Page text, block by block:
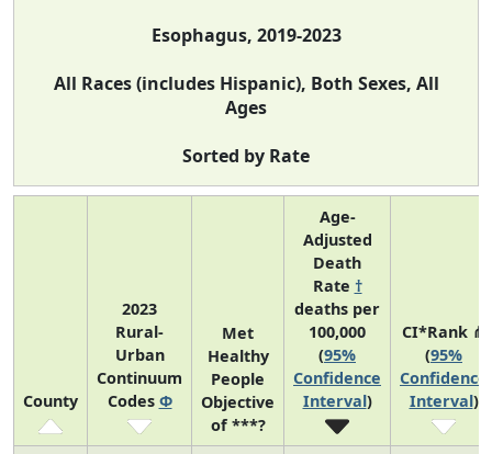
Esophagus, 2019-2023
All Races (includes Hispanic), Both Sexes, All
Ages
Sorted by Rate
County
2023
Rural-
Urban
Continuum
Codes Φ
Met
Healthy
People
Objective
of ***?
Age-
Adjusted
Death
Rate †
deaths per
100,000
(95%
Confidence
Interval)
CI*Rank ⋔
(95%
Confidence
Interval)